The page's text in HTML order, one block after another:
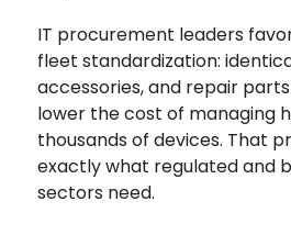
IT procurement leaders
fleet standardization:
accessories, and repair
lower the cost of managing
thousands of devices. That
exactly what regulated and
sectors need.